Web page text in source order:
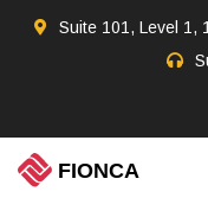
Suite 101, Level 1,